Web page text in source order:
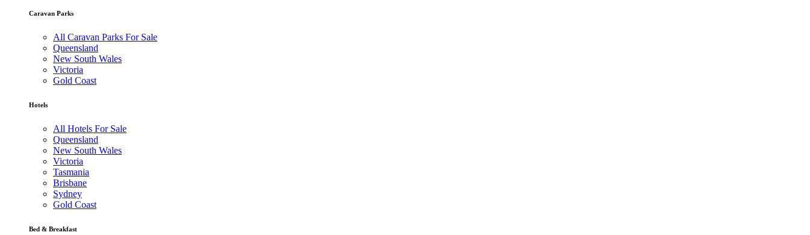
Caravan Parks
All Caravan Parks For Sale
Queensland
New South Wales
Victoria
Gold Coast
Hotels
All Hotels For Sale
Queensland
New South Wales
Victoria
Tasmania
Brisbane
Sydney
Gold Coast
Bed & Breakfast